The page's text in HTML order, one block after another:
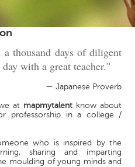
a thousand days of diligent
with a great teacher."
— Japanese Proverb
at mapmytalent know about
professorship in a college /
who is inspired by the
sharing and imparting
moulding of young minds and